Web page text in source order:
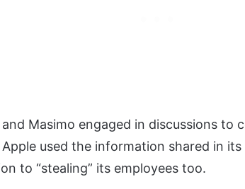
and Masimo engaged in discussions to
used the information shared in
to “stealing” its employees too.